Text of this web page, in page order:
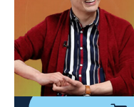
The hosts discuss
helps South Korea
shape its future
Cast: Ahn Mo, Peter Bint